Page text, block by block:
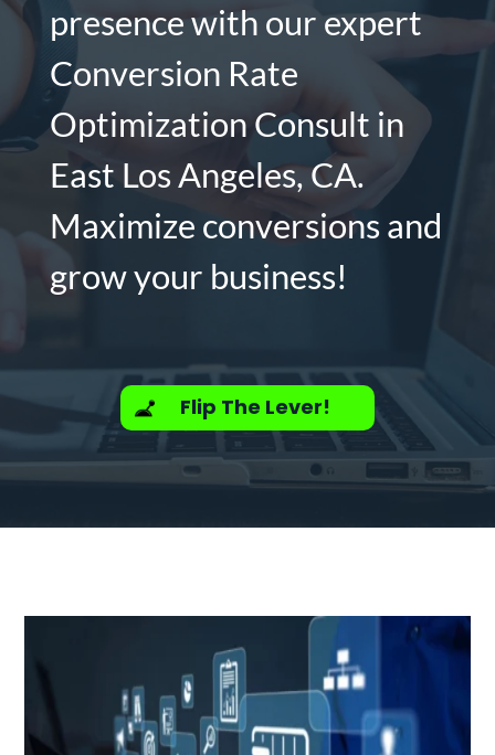
presence with our expert
Conversion Rate
Optimization Consult in
East Los Angeles, CA.
Maximize conversions and
grow your business!
Flip The Lever!